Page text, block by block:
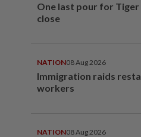
One last pour for Tiger
close
NATION08 Aug 2026
Immigration raids
workers
NATION08 Aug 2026